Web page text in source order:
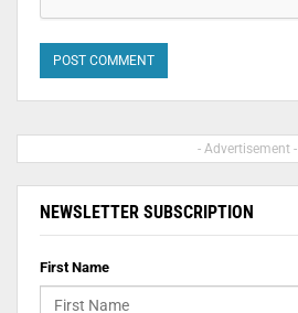
- Advertisement -
NEWSLETTER SUBSCRIPTION
First Name